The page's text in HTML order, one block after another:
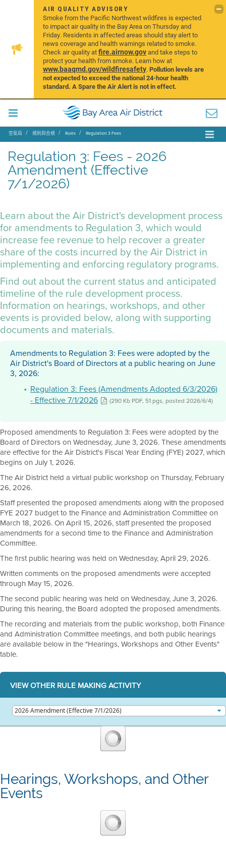
AIR QUALITY ADVISORY
Smoke from the Pacific Northwest wildfires is expected
to impact air quality in the Bay Area on Thursday and
Friday. Residents in affected areas should stay alert to
news coverage and health warnings related to smoke.
Check air quality atfire.airnow.govand take steps to
protect your health from smoke. Learn how at
www.baaqmd.gov/wildfiresafety.Pollution levels are
not expected to exceed the national 24-hour health
standard. A Spare the Air Alert is not in effect.
空氣局 規則與合規 Rules Regulation 3 Fees
Regulation 3: Fees - 2026
Amendment (Effective
7/1/2026)
Learn about the Air District's development process
for amendments to Regulation 3, which would
increase fee revenue to help recover a greater
share of the costs incurred by the Air District in
implementing and enforcing regulatory programs.
Find out about the current status and anticipated
timeline of the rule development process.
Information on hearings, workshops, and other
events is provided below, along with supporting
documents and materials.
Amendments to Regulation 3: Fees were adopted by the
Air District's Board of Directors at a public hearing on June
3, 2026:
Regulation 3: Fees (Amendments Adopted 6/3/2026)
- Effective 7/1/2026
(290 Kb PDF, 51 pgs, posted 2026/6/4)
Proposed amendments to Regulation 3: Fees were adopted by the
Board of Directors on Wednesday, June 3, 2026. These amendments
are effective for the Air District's Fiscal Year Ending (FYE) 2027, which
begins on July 1, 2026.
The Air District held a virtual public workshop on Thursday, February
26, 2026.
Staff presented the proposed amendments along with the proposed
FYE 2027 budget to the Finance and Administration Committee on
March 18, 2026. On April 15, 2026, staff presented the proposed
amendments for a second time to the Finance and Administration
Committee.
The first public hearing was held on Wednesday, April 29, 2026.
Written comments on the proposed amendments were accepted
through May 15, 2026.
The second public hearing was held on Wednesday, June 3, 2026.
During this hearing, the Board adopted the proposed amendments.
The recording and materials from the public workshop, both Finance
and Administration Committee meetings, and both public hearings
are available below in the "Hearings, Workshops and Other Events"
table.
VIEW OTHER RULE MAKING ACTIVITY
Hearings, Workshops, and Other
Events